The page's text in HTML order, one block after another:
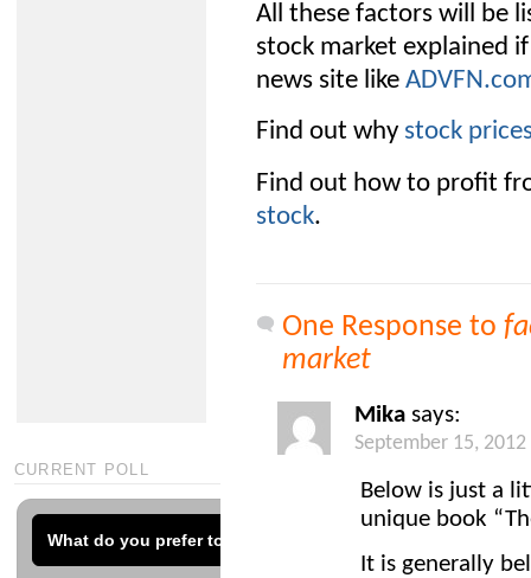
All these factors will be
stock market explained
news site like
Find out why stock
Find out how to profit
stock.
One Response to
market
Mika says:
September 15,
Below is just a
unique book
It is generally
CURRENT POLL
What do you prefer to trade?